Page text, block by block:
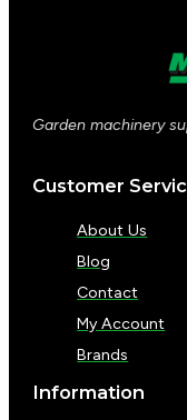
Garden machinery
Customer
About Us
Blog
Contact
My Account
Brands
Information